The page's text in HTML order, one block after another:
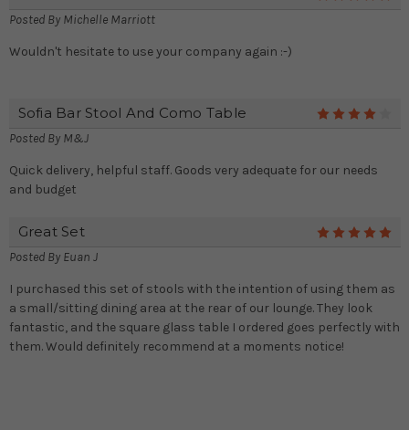
Posted By Michelle Marriott
Wouldn't hesitate to use your company again :-)
Sofia Bar Stool And Como Table
Posted By M&J
Quick delivery, helpful staff. Goods very adequate for our needs
and budget
Great Set
Posted By Euan J
I purchased this set of stools with the intention of using them as
a small/sitting dining area at the rear of our lounge. They look
fantastic, and the square glass table I ordered goes perfectly with
them. Would definitely recommend at a moments notice!